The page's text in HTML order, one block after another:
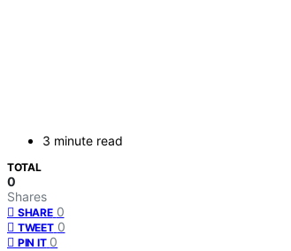
3 minute read
TOTAL
0
Shares
SHARE 0
TWEET 0
PIN IT 0